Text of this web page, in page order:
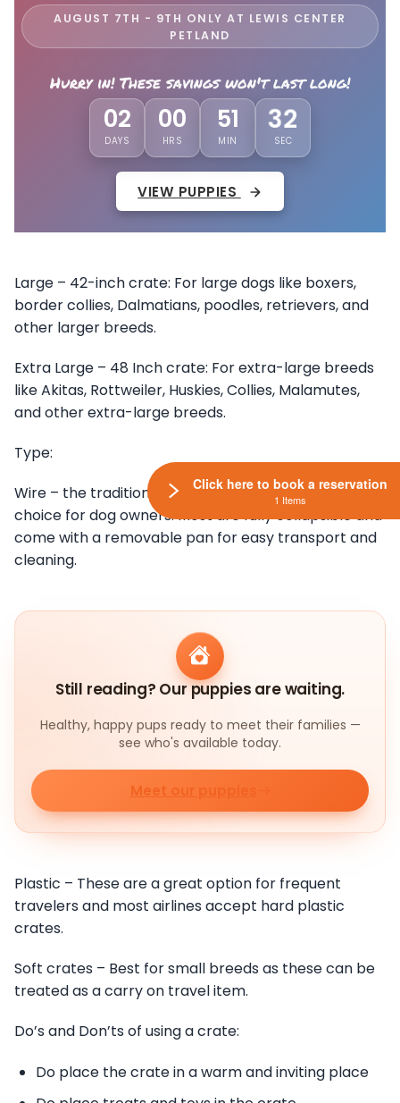
AUGUST 7TH - 9TH ONLY AT LEWIS CENTER
PETLAND
Hurry in! These savings won't last long!
02
DAYS
00
HRS
51
MIN
28
SEC
VIEW PUPPIES
Large – 42-inch crate: For large dogs like boxers,
border collies, Dalmatians, poodles, retrievers, and
other larger breeds.
Extra Large – 48 Inch crate: For extra-large breeds
like Akitas, Rottweiler, Huskies, Collies, Malamutes,
and other extra-large breeds.
Type:
Wire – the traditional wire crate is the common
choice for dog owners. Most are fully collapsible and
come with a removable pan for easy transport and
cleaning.
Still reading? Our puppies are waiting.
Healthy, happy pups ready to meet their families —
see who's available today.
Meet our puppies
Plastic – These are a great option for frequent
travelers and most airlines accept hard plastic
crates.
Soft crates – Best for small breeds as these can be
treated as a carry on travel item.
Do’s and Don’ts of using a crate:
Do place the crate in a warm and inviting place
Click here to book a reservation
1 Items